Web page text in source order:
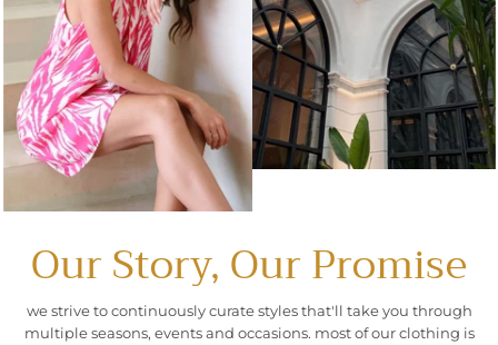
Our Story, Our Promise
we strive to continuously curate styles that'll take you through
multiple seasons, events and occasions. most of our clothing is